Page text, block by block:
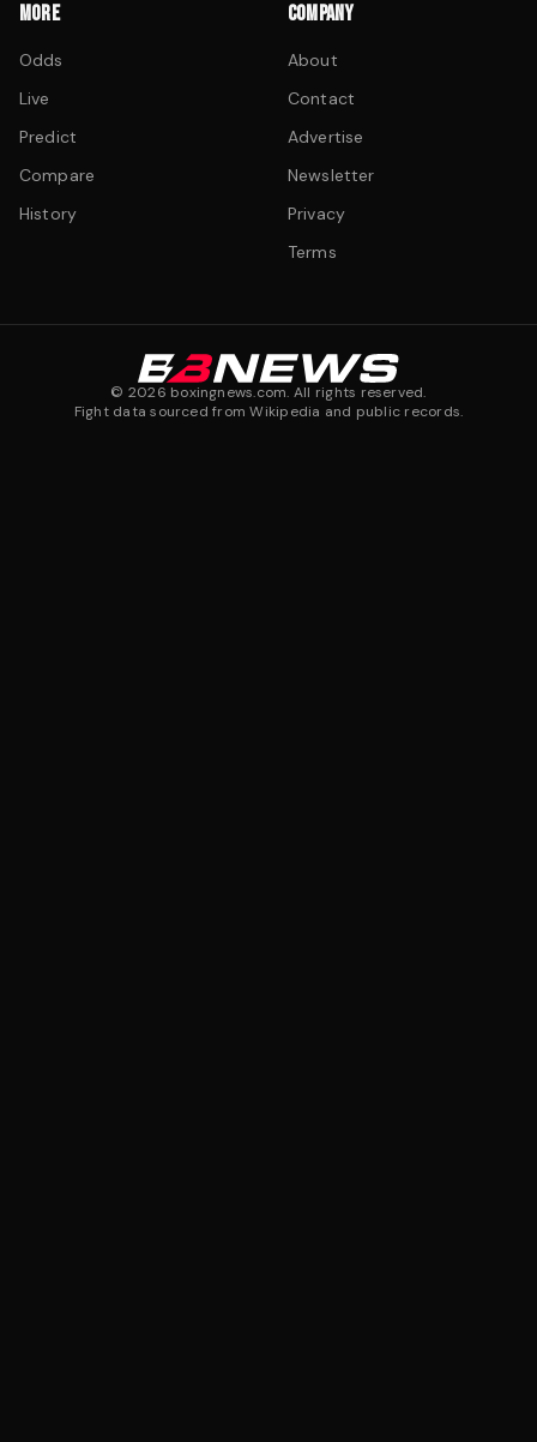
MORE
Odds
Live
Predict
Compare
History
COMPANY
About
Contact
Advertise
Newsletter
Privacy
Terms
© 2026 boxingnews.com. All rights reserved.
Fight data sourced from Wikipedia and public records.